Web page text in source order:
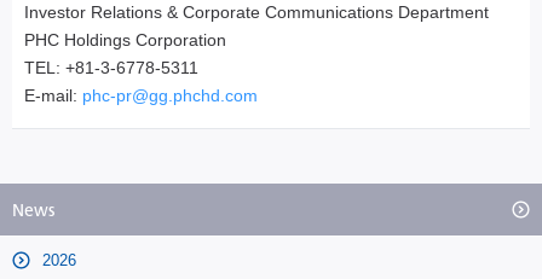
Investor Relations & Corporate Communications Department
PHC Holdings Corporation
TEL: +81-3-6778-5311
E-mail: phc-pr@gg.phchd.com
News
2026